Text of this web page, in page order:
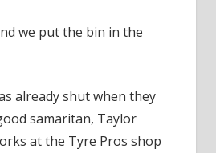
we put the bin in the
already shut when they
samaritan, Taylor
at the Tyre Pros shop